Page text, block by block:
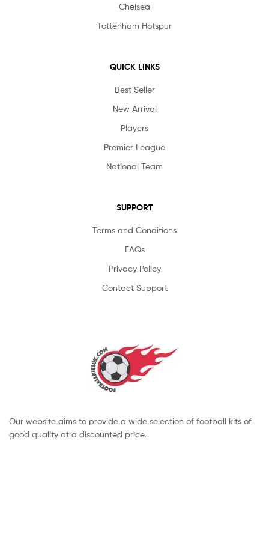
Chelsea
Tottenham Hotspur
QUICK LINKS
Best Seller
New Arrival
Players
Premier League
National Team
SUPPORT
Terms and Conditions
FAQs
Privacy Policy
Contact Support
Our website aims to provide a wide selection of football kits of
good quality at a discounted price.